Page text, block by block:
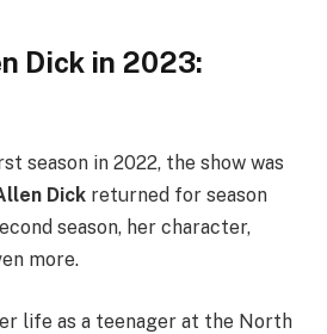
Dick in 2023:
season in 2022, the show was
Dick returned for season
season, her character,
more.
life as a teenager at the North